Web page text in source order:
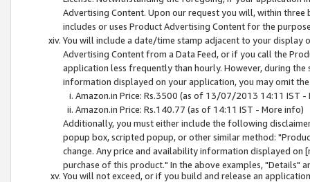
Advertising Content. Upon our request you will, within
includes or uses Product Advertising Content for the
You will include a date/time stamp adjacent to your
Advertising Content from a Data Feed, or if you call the
application less frequently than hourly. However, during
information displayed on your application, you may omit
Amazon.in Price: Rs.3500 (as of 13/07/2013 14:11 IST -
Amazon.in Price: Rs.140.77 (as of 14:11 IST - More info)
Additionally, you must either include the following
popup box, scripted popup, or other similar method:
change. Any price and availability information displayed
purchase of this product." In the above examples, "Details"
You will not exceed, or if you build and release an